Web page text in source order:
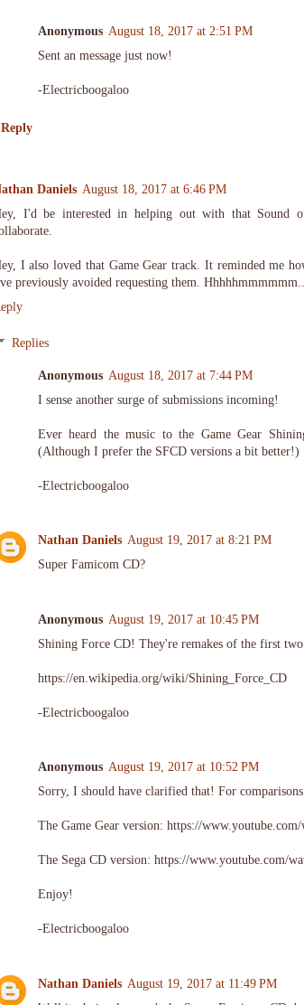
Anonymous August 18, 2017 at 2:51 PM
Sent an message just now!
-Electricboogaloo
Reply
Daniels August 18, 2017 at 6:46 PM
I'd be interested in helping out with that Sound
I also loved that Game Gear track. It reminded me
previously avoided requesting them.
Replies
Anonymous August 18, 2017 at 7:44 PM
I sense another surge of submissions incoming!
Ever heard the music to the Game Gear
(Although I prefer the SFCD versions a bit better!)
-Electricboogaloo
Nathan Daniels August 19, 2017 at 8:21 PM
Super Famicom CD?
Anonymous August 19, 2017 at 10:45 PM
Shining Force CD! They're remakes of the first
https://en.wikipedia.org/wiki/Shining_Force_CD
-Electricboogaloo
Anonymous August 19, 2017 at 10:52 PM
Sorry, I should have clarified that! For comparisons
The Game Gear version: https://
The Sega CD version: https://www.youtube.com/
Enjoy!
-Electricboogaloo
Nathan Daniels August 19, 2017 at 11:49 PM